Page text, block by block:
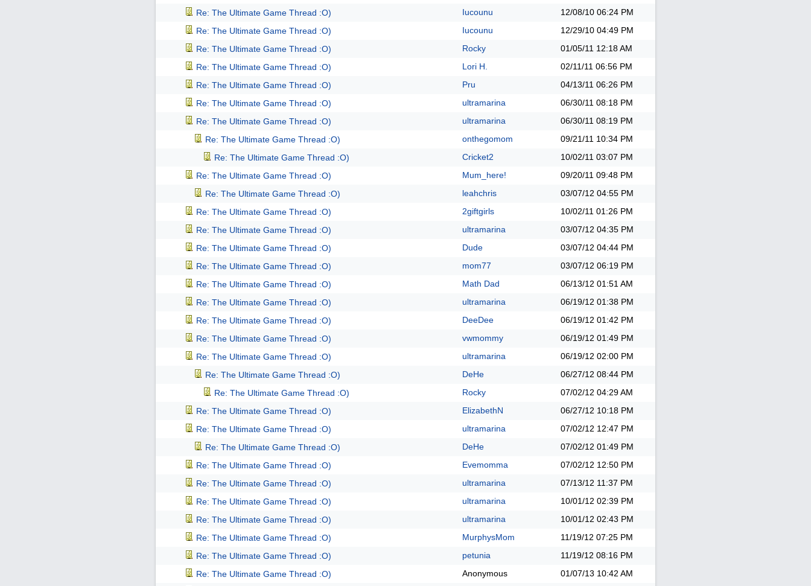
Re: The Ultimate Game Thread :O)
Iucounu 12/08/10 06:24 PM
Re: The Ultimate Game Thread :O)
Iucounu 12/29/10 04:49 PM
Re: The Ultimate Game Thread :O)
Rocky 01/05/11 12:18 AM
Re: The Ultimate Game Thread :O)
Lori H. 02/11/11 06:56 PM
Re: The Ultimate Game Thread :O)
Pru 04/13/11 06:26 PM
Re: The Ultimate Game Thread :O)
ultramarina 06/30/11 08:18 PM
Re: The Ultimate Game Thread :O)
ultramarina 06/30/11 08:19 PM
Re: The Ultimate Game Thread :O)
onthegomom 09/21/11 10:34 PM
Re: The Ultimate Game Thread :O)
Cricket2 10/02/11 03:07 PM
Re: The Ultimate Game Thread :O)
Mum_here! 09/20/11 09:48 PM
Re: The Ultimate Game Thread :O)
leahchris 03/07/12 04:55 PM
Re: The Ultimate Game Thread :O)
2giftgirls 10/02/11 01:26 PM
Re: The Ultimate Game Thread :O)
ultramarina 03/07/12 04:35 PM
Re: The Ultimate Game Thread :O)
Dude 03/07/12 04:44 PM
Re: The Ultimate Game Thread :O)
mom77 03/07/12 06:19 PM
Re: The Ultimate Game Thread :O)
Math Dad 06/13/12 01:51 AM
Re: The Ultimate Game Thread :O)
ultramarina 06/19/12 01:38 PM
Re: The Ultimate Game Thread :O)
DeeDee 06/19/12 01:42 PM
Re: The Ultimate Game Thread :O)
vwmommy 06/19/12 01:49 PM
Re: The Ultimate Game Thread :O)
ultramarina 06/19/12 02:00 PM
Re: The Ultimate Game Thread :O)
DeHe 06/27/12 08:44 PM
Re: The Ultimate Game Thread :O)
Rocky 07/02/12 04:29 AM
Re: The Ultimate Game Thread :O)
ElizabethN 06/27/12 10:18 PM
Re: The Ultimate Game Thread :O)
ultramarina 07/02/12 12:47 PM
Re: The Ultimate Game Thread :O)
DeHe 07/02/12 01:49 PM
Re: The Ultimate Game Thread :O)
Evemomma 07/02/12 12:50 PM
Re: The Ultimate Game Thread :O)
ultramarina 07/13/12 11:37 PM
Re: The Ultimate Game Thread :O)
ultramarina 10/01/12 02:39 PM
Re: The Ultimate Game Thread :O)
ultramarina 10/01/12 02:43 PM
Re: The Ultimate Game Thread :O)
MurphysMom 11/19/12 07:25 PM
Re: The Ultimate Game Thread :O)
petunia 11/19/12 08:16 PM
Re: The Ultimate Game Thread :O)
Anonymous 01/07/13 10:42 AM